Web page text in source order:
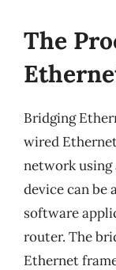
The
Bridging
wired
network using
device can be
software
router. The
Ethernet